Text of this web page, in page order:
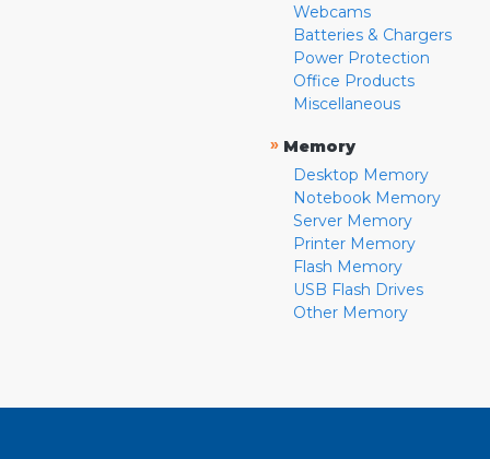
Webcams
Batteries & Chargers
Power Protection
Office Products
Miscellaneous
» Memory
Desktop Memory
Notebook Memory
Server Memory
Printer Memory
Flash Memory
USB Flash Drives
Other Memory